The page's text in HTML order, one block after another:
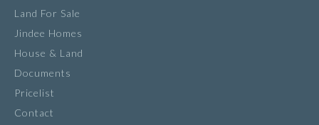
Land For Sale
Jindee Homes
House & Land
Documents
Pricelist
Contact